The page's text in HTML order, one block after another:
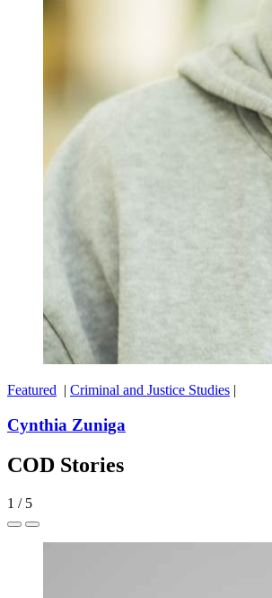
Featured | Criminal and Justice Studies |
Cynthia Zuniga
COD Stories
1 / 5